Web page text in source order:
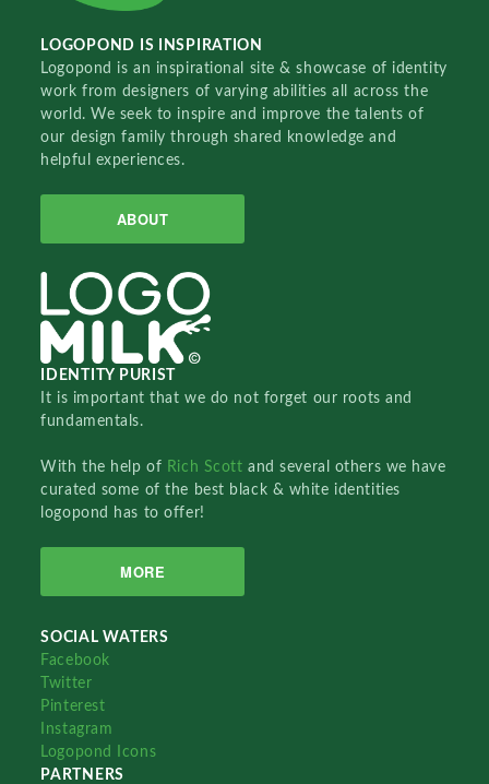
LOGOPOND IS INSPIRATION
Logopond is an inspirational site & showcase of identity
work from designers of varying abilities all across the
world. We seek to inspire and improve the talents of
our design family through shared knowledge and
helpful experiences.
ABOUT
IDENTITY PURIST
It is important that we do not forget our roots and
fundamentals.
With the help of Rich Scottand several others we have
curated some of the best black & white identities
logopond has to offer!
MORE
SOCIAL WATERS
Facebook
Twitter
Pinterest
Instagram
Logopond Icons
PARTNERS